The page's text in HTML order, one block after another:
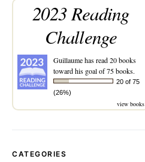
2023 Reading
Challenge
Guillaumehas read 20 books
toward his goal of 75 books.
20 of 75
(26%)
view books
CATEGORIES